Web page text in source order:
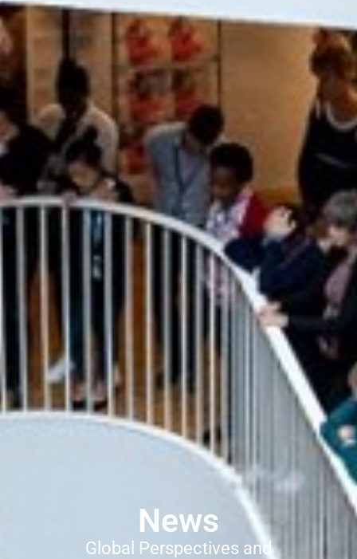
News
Global Perspectives and